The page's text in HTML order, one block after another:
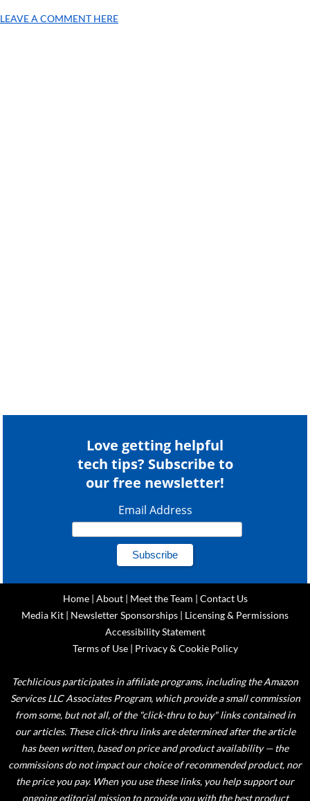
LEAVE A COMMENT HERE
Love getting helpful
tech tips? Subscribe to
our free newsletter!
Email Address
Home| About| Meet the Team | Contact Us
Media Kit | Newsletter Sponsorships | Licensing & Permissions
Accessibility Statement
Terms of Use| Privacy & Cookie Policy
Techlicious participates in affiliate programs, including the Amazon
Services LLC Associates Program, which provide a small commission
from some, but not all, of the "click-thru to buy" links contained in
our articles. These click-thru links are determined after the article
has been written, based on price and product availability — the
commissions do not impact our choice of recommended product, nor
the price you pay. When you use these links, you help support our
ongoing editorial mission to provide you with the best product